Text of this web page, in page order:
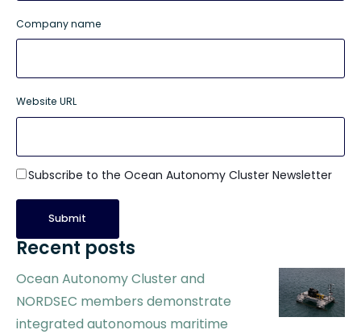
Company name
Website URL
Subscribe to the Ocean Autonomy Cluster Newsletter
Recent posts
Ocean Autonomy Cluster and
NORDSEC members demonstrate
integrated autonomous maritime